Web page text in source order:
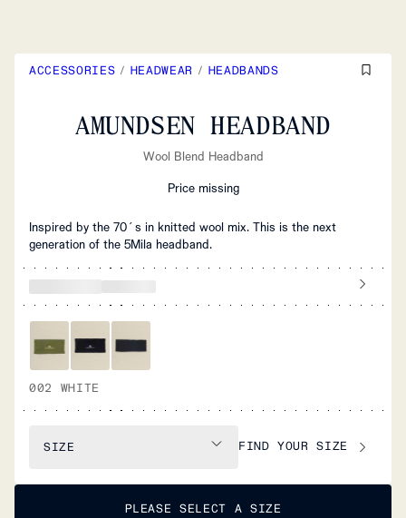
ACCESSORIES / HEADWEAR / HEADBANDS
AMUNDSEN HEADBAND
Wool Blend Headband
Price missing
Inspired by the 70´s in knitted wool mix. This is the next
generation of the 5Mila headband.
002 WHITE
SIZE FIND YOUR SIZE
PLEASE SELECT A SIZE